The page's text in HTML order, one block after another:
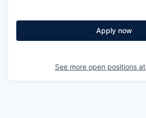
Apply now
See more open positions at